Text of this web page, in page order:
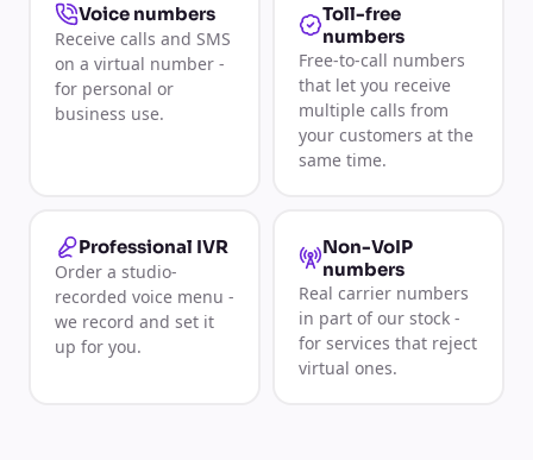
Voice numbers
Receive calls and SMS
on a virtual number -
for personal or
business use.
Toll-free
numbers
Free-to-call numbers
that let you receive
multiple calls from
your customers at the
same time.
Professional IVR
Order a studio-
recorded voice menu -
we record and set it
up for you.
Non-VoIP
numbers
Real carrier numbers
in part of our stock -
for services that reject
virtual ones.